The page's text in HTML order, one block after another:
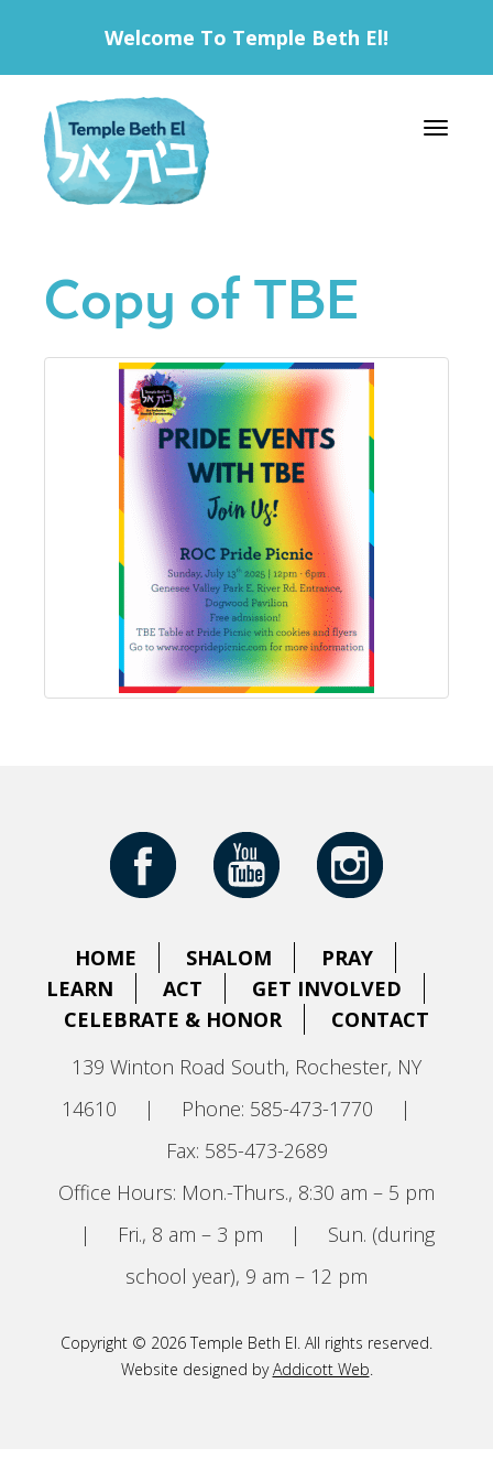
Welcome To Temple Beth El!
Toggle
Copy of TBE
HOME SHALOM
PRAY
LEARN
ACT
GET INVOLVED
CELEBRATE & HONOR
CONTACT
139 Winton Road South, Rochester, NY
14610
| Phone: 585-473-1770
|
Fax: 585-473-2689
Office Hours: Mon.-Thurs., 8:30 am – 5 pm
|
Fri., 8 am – 3 pm |
Sun. (during
school year), 9 am – 12 pm
Copyright © 2026 Temple Beth El. All rights reserved.
Website designed byAddicott Web.